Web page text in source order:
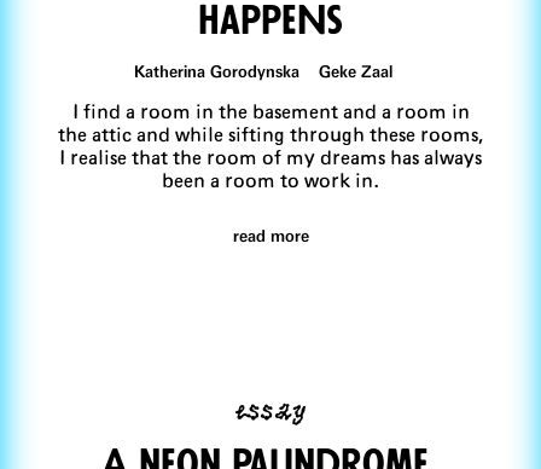
HappeNs
Katherina Gorodynska Geke Zaal
I find a room in the basement and a room in
the attic and while sifting through these rooms,
I realise that the room of my dreams has always
been a room to work in.
read more
essay